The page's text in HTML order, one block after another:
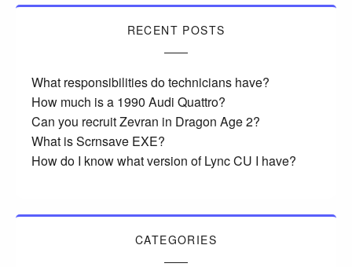
RECENT POSTS
What responsibilities do technicians have?
How much is a 1990 Audi Quattro?
Can you recruit Zevran in Dragon Age 2?
What is Scrnsave EXE?
How do I know what version of Lync CU I have?
CATEGORIES